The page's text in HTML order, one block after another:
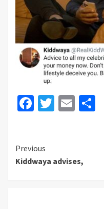
Facebook
Twitter
Email
Continue
Reading
Previous
Kiddwaya advises,